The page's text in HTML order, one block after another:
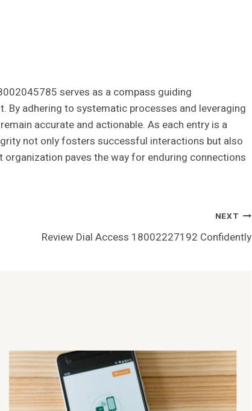
serves as a compass guiding
adhering to systematic processes and leveraging
accurate and actionable. As each entry is a
not only fosters successful interactions but also
paves the way for enduring connections
NEXT
Review Dial Access 18002227192 Confidently